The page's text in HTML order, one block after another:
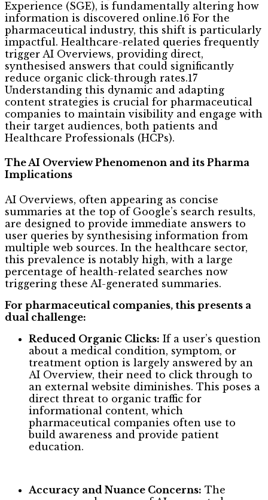
Experience (SGE), is fundamentally altering how
information is discovered online.16 For the
pharmaceutical industry, this shift is particularly
impactful. Healthcare-related queries frequently
trigger AI Overviews, providing direct,
synthesised answers that could significantly
reduce organic click-through rates.17
Understanding this dynamic and adapting
content strategies is crucial for pharmaceutical
companies to maintain visibility and engage with
their target audiences, both patients and
Healthcare Professionals (HCPs).
The AI Overview Phenomenon and its Pharma
Implications
AI Overviews, often appearing as concise
summaries at the top of Google’s search results,
are designed to provide immediate answers to
user queries by synthesising information from
multiple web sources. In the healthcare sector,
this prevalence is notably high, with a large
percentage of health-related searches now
triggering these AI-generated summaries.
For pharmaceutical companies, this presents a
dual challenge:
Reduced Organic Clicks: If a user’s question
about a medical condition, symptom, or
treatment option is largely answered by an
AI Overview, their need to click through to
an external website diminishes. This poses a
direct threat to organic traffic for
informational content, which
pharmaceutical companies often use to
build awareness and provide patient
education.
Accuracy and Nuance Concerns: The